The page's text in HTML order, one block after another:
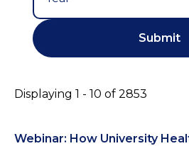
Displaying 1 - 10 of 2853
Webinar: How University